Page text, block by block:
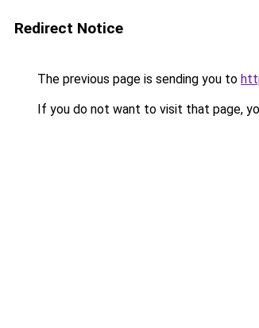
Redirect Notice
The previous page is sending you to
If you do not want to visit that page,